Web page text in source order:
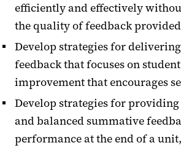
efficiently and effectively
the quality of feedback
Develop strategies for
feedback that focuses on
improvement that encourages
Develop strategies for
and balanced summative
performance at the end of a